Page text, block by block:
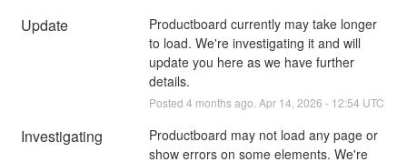
Update
Productboard currently may take longer
to load. We're investigating it and will
update you here as we have further
details.
Posted 4 months ago. Apr 14 2026 - 12:54 UTC
Investigating
Productboard may not load any page or
show errors on some elements. We're